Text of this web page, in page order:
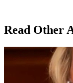
Read Other